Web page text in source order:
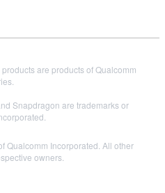
are products of Qualcomm
Snapdragon are trademarks or
Qualcomm Incorporated. All other
owners.